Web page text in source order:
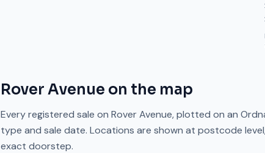
Rover Avenue on the map
Every registered sale on Rover Avenue, plotted on an
type and sale date. Locations are shown at postcode
exact doorstep.